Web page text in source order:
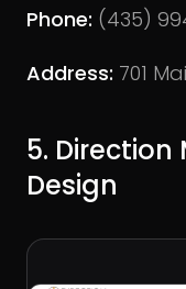
Phone: (435)
Address: 701
5.
Design